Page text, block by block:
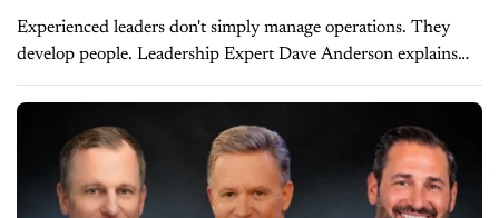
Experienced leaders don't simply manage operations. They
develop people. Leadership Expert Dave Anderson explains
that leaders must continually develop themselves if they expect
their organization and employees to reach peak...